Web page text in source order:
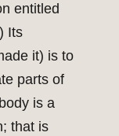
entitled
Its
it) is to
parts of
is a
that is